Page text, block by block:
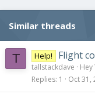
n
:
Similar threads
T Help! Flight
tallstackdave
Hey
Replies 1 Oct 31,